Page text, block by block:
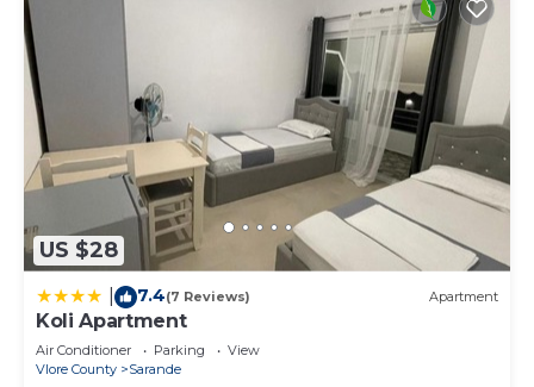
US $28
7.4(7 Reviews) Apartment
Koli Apartment
Air Conditioner Parking
View
Vlore County
Sarande